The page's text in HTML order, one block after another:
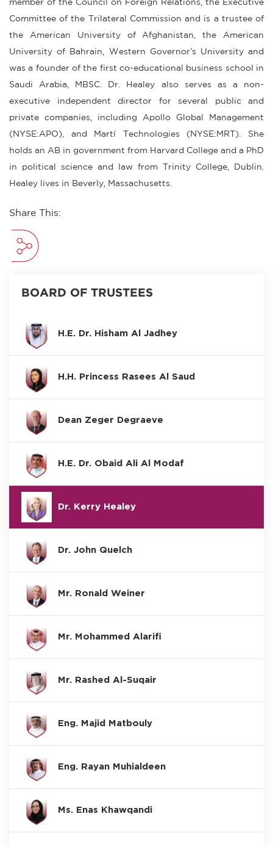
BOARD OF TRUSTEES
H.E. Dr. Hisham Al Jadhey
H.H. Princess Rasees Al Saud
Dean Zeger Degraeve
H.E. Dr. Obaid Ali Al Modaf
Dr. Kerry Healey
Dr. John Quelch
Mr. Ronald Weiner
Mr. Mohammed Alarifi
Mr. Rashed Al-Suqair
Eng. Majid Matbouly
Eng. Rayan Muhialdeen
Ms. Enas Khawqandi
Committee of the Trilateral Commission and is a trustee of
the American University of Afghanistan, the American
University of Bahrain, Western Governor’s University and
was a founder of the first co-educational business school in
Saudi Arabia, MBSC. Dr. Healey also serves as a non-
executive independent director for several public and
private companies, including Apollo Global Management
(NYSE:APO), and Martí Technologies (NYSE:MRT). She
holds an AB in government from Harvard College and a PhD
in political science and law from Trinity College, Dublin.
Healey lives in Beverly, Massachusetts.
Share This: